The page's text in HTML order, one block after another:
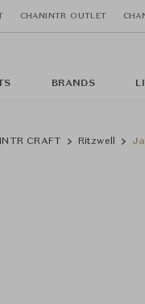
CHANINTR OUTLET
BRANDS
CRAFT Ritzwell